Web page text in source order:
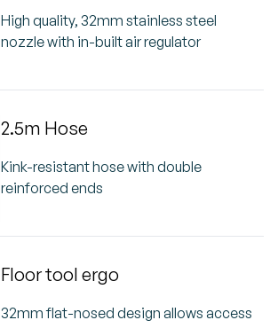
High quality, 32mm stainless steel
nozzle with in-built air regulator
2.5m Hose
Kink-resistant hose with double
reinforced ends
Floor tool ergo
32mm flat-nosed design allows access